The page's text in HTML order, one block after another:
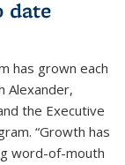
date
has grown each
Alexander,
the Executive
“Growth has
word-of-mouth